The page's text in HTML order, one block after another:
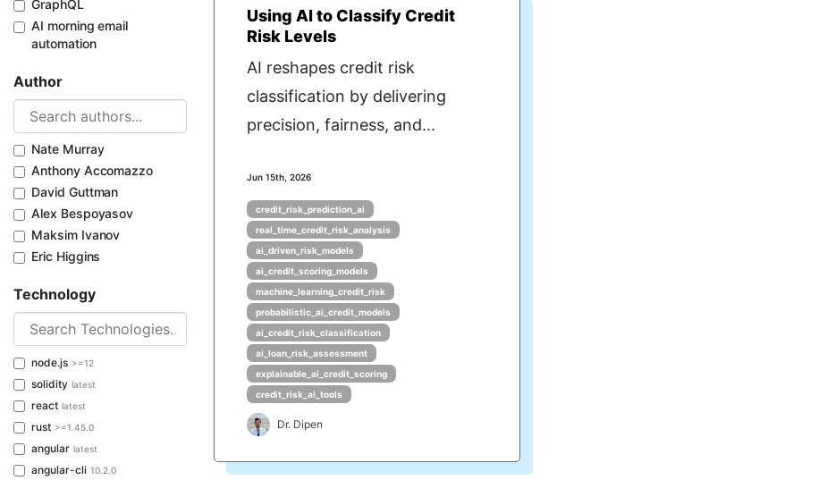
GraphQL
AI morning email
automation
Author
Nate Murray
Anthony Accomazzo
David Guttman
Alex Bespoyasov
Maksim Ivanov
Eric Higgins
Technology
node.js >=12
solidity latest
react latest
rust >=1.45.0
angular latest
angular-cli 10.2.0
Using AI to Classify Credit
Risk Levels
AI reshapes credit risk
classification by delivering
precision, fairness, and...
Jun 15th, 2026
credit_risk_prediction_ai
real_time_credit_risk_analysis
ai_driven_risk_models
ai_credit_scoring_models
machine_learning_credit_risk
probabilistic_ai_credit_models
ai_credit_risk_classification
ai_loan_risk_assessment
explainable_ai_credit_scoring
credit_risk_ai_tools
Dr. Dipen